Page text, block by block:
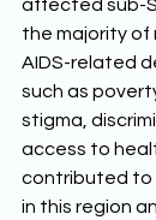
affected sub-
the majority of
AIDS-related
such as
stigma,
access to
contributed to
in this region